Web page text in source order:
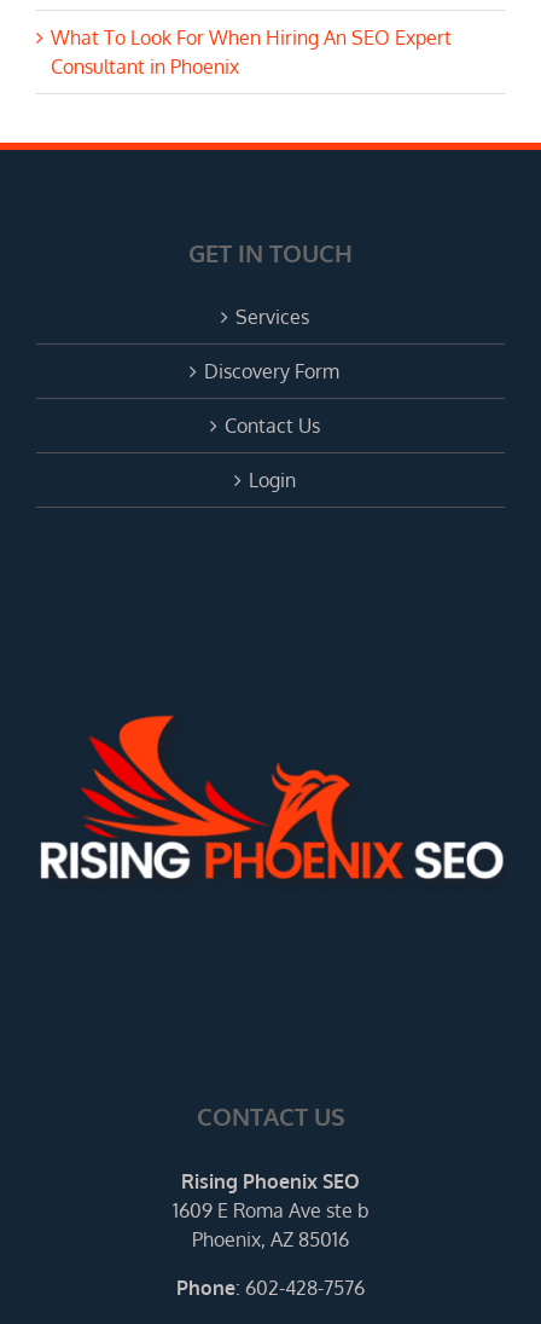
What To Look For When Hiring An SEO Expert
Consultant in Phoenix
GET IN TOUCH
Services
Discovery Form
Contact Us
Login
CONTACT US
Rising Phoenix SEO
1609 E Roma Ave ste b
Phoenix, AZ 85016
Phone: 602-428-7576